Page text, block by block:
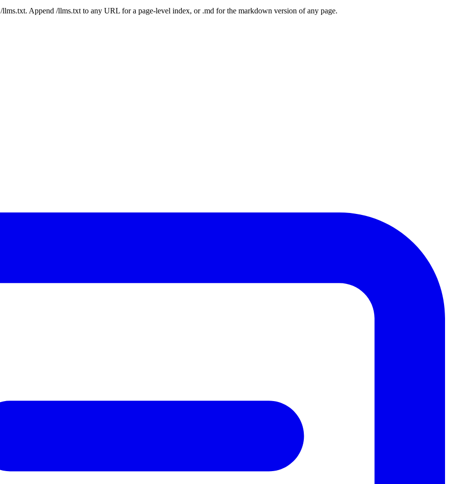
Append /llms.txt to any URL for a page-level index, or .md for the markdown version of any page.